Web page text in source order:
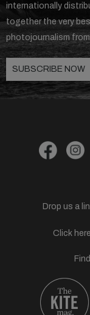
internationally
together the very
photojournalism
SUBSCRIBE NOW
Drop us a
Click